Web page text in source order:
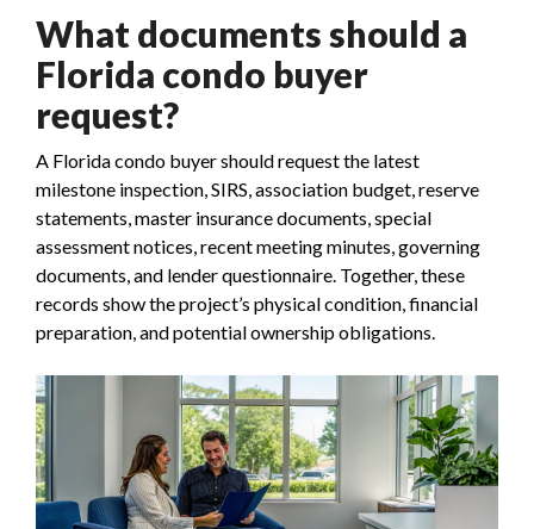
What documents should a
Florida condo buyer
request?
A Florida condo buyer should request the latest
milestone inspection, SIRS, association budget, reserve
statements, master insurance documents, special
assessment notices, recent meeting minutes, governing
documents, and lender questionnaire. Together, these
records show the project’s physical condition, financial
preparation, and potential ownership obligations.